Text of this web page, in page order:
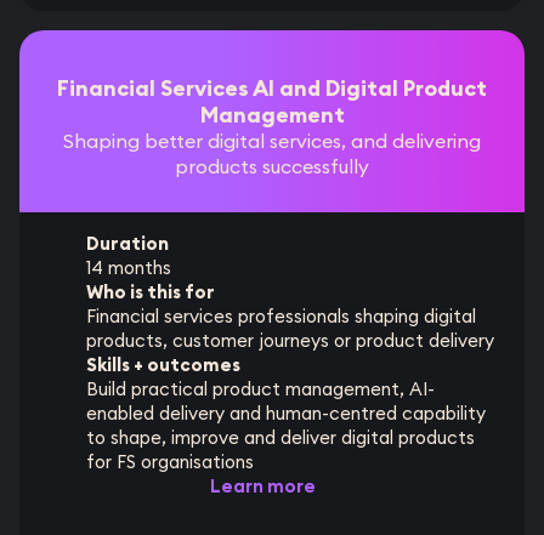
Financial Services AI and Digital Product
Management
Shaping better digital services, and delivering
products successfully
Duration
14 months
Who is this for
Financial services professionals shaping digital
products, customer journeys or product delivery
Skills + outcomes
Build practical product management, AI-
enabled delivery and human-centred capability
to shape, improve and deliver digital products
for FS organisations
Learn more